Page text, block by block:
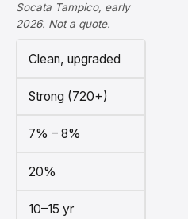
Socata Tampico, early
2026. Not a quote.
Clean, upgraded
Strong (720+)
7% – 8%
20%
10–15 yr